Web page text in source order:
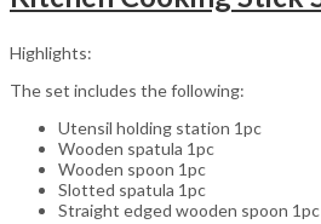
Highlights:
The set includes the following:
Utensil holding station 1pc
Wooden spatula 1pc
Wooden spoon 1pc
Slotted spatula 1pc
Straight edged wooden spoon 1pc